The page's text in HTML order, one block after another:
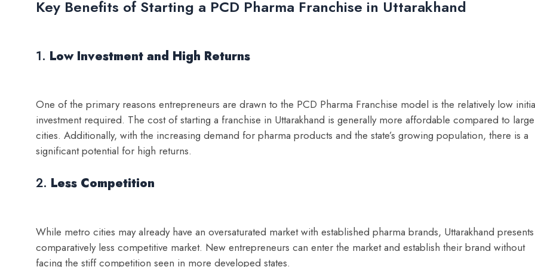
Key Benefits of Starting a PCD Pharma Franchise in Uttarakhand
1. Low Investment and High Returns
One of the primary reasons entrepreneurs are drawn to the PCD Pharma Franchise model is the relatively low
investment required. The cost of starting a franchise in Uttarakhand is generally more affordable compared to
cities. Additionally, with the increasing demand for pharma products and the state’s growing population, there is a
significant potential for high returns.
2. Less Competition
While metro cities may already have an oversaturated market with established pharma brands, Uttarakhand
comparatively less competitive market. New entrepreneurs can enter the market and establish their brand without
facing the stiff competition seen in more developed states.